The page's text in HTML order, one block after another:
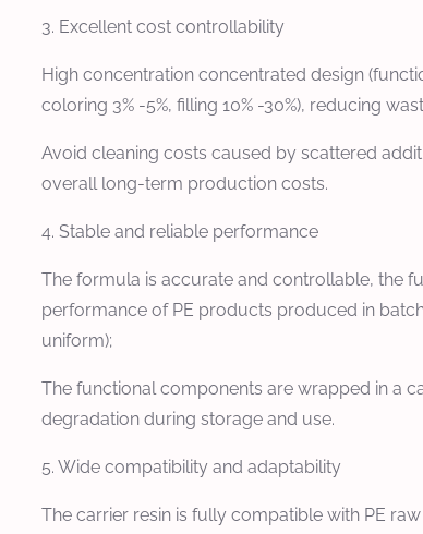
3. Excellent cost controllability
High concentration concentrated design
coloring 3% -5%, filling 10% -30%), reducing
Avoid cleaning costs caused by scattered
overall long-term production costs.
4. Stable and reliable performance
The formula is accurate and controllable, the
performance of PE products produced in
uniform);
The functional components are wrapped in a
degradation during storage and use.
5. Wide compatibility and adaptability
The carrier resin is fully compatible with PE